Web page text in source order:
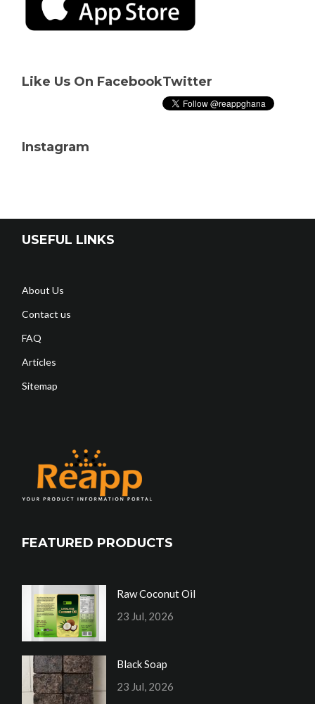
Like Us On FacebookTwitter
Instagram
USEFUL LINKS
About Us
Contact us
FAQ
Articles
Sitemap
FEATURED PRODUCTS
Raw Coconut Oil
23 Jul, 2026
Black Soap
23 Jul, 2026